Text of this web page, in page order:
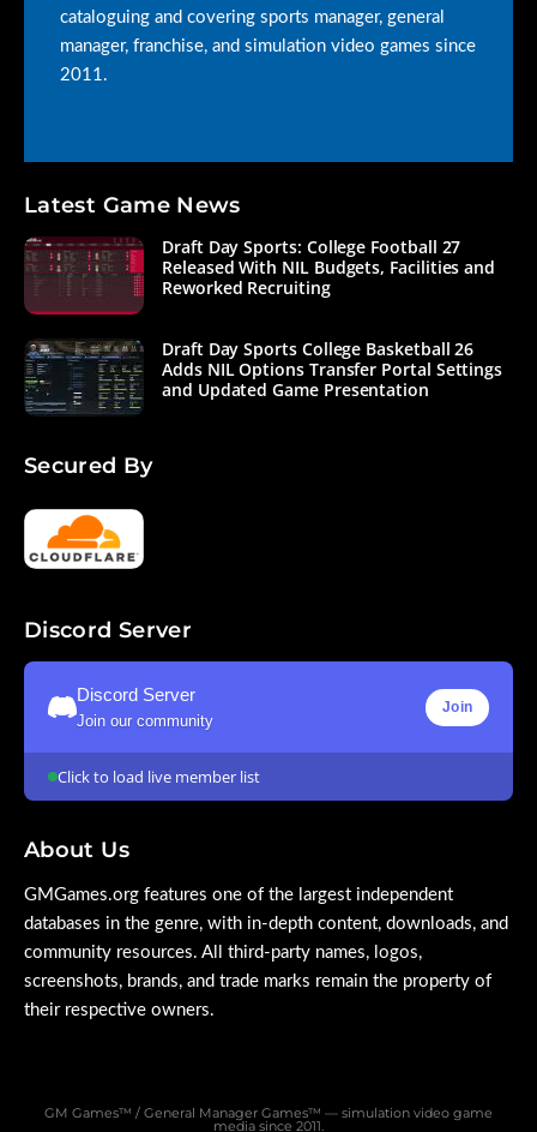
cataloguing and covering sports manager, general
manager, franchise, and simulation video games since
2011.
Latest Game News
Draft Day Sports: College Football 27
Released With NIL Budgets, Facilities and
Reworked Recruiting
Draft Day Sports College Basketball 26
Adds NIL Options Transfer Portal Settings
and Updated Game Presentation
Secured By
Discord Server
Discord Server
Join our community
Join
Click to load live member list
About Us
GMGames.org features one of the largest independent
databases in the genre, with in-depth content, downloads, and
community resources. All third-party names, logos,
screenshots, brands, and trade marks remain the property of
their respective owners.
GM Games™ / General Manager Games™ — simulation video game
media since 2011.